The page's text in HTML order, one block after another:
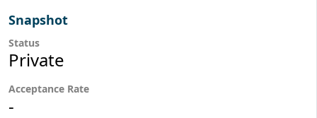
Snapshot
Status
Private
Acceptance Rate
-